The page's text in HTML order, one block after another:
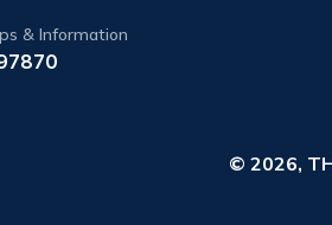
& Information
© 2026,